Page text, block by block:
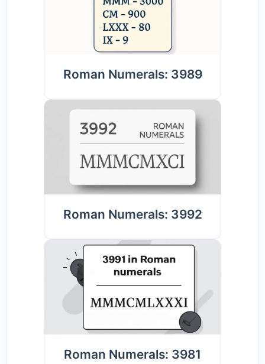
Roman Numerals: 3989
Roman Numerals: 3992
Roman Numerals: 3981